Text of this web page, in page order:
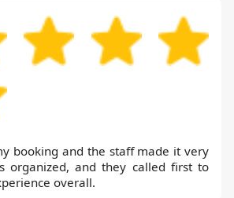
booking and the staff made it very
organized, and they called first to
overall.